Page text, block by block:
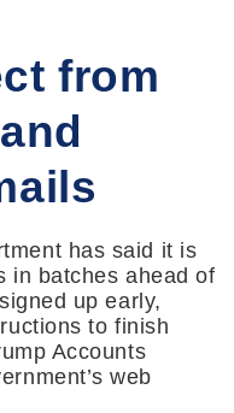
from
has said it is
in batches ahead of
up early,
to finish
Accounts
web